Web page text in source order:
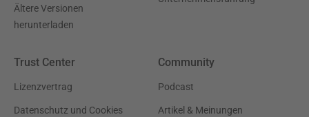
Ältere Versionen
herunterladen
Trust Center
Lizenzvertrag
Datenschutz und Cookies
Community
Podcast
Artikel & Meinungen